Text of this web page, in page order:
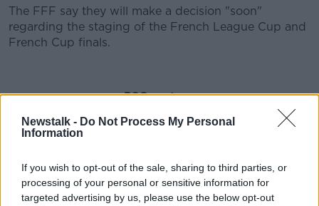
Newstalk - Do Not Process My Personal
Information
If you wish to opt-out of the sale, sharing to third parties, or
processing of your personal or sensitive information for
targeted advertising by us, please use the below opt-out
The FFF say they will make a decision "soon"
regarding the staging of the French League Cup and
French Cup finals.
PSG on tour
Any ending of the French season could also
complicate matters in Europe, with PSG through to
Their president Nasser Al-Khelaifi says they'd be
open to playing their remaining home games abroad